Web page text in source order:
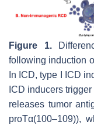
Figure 1.
following induction
In ICD, type I ICD
ICD inducers
releases tumor
proTα(100–109)),